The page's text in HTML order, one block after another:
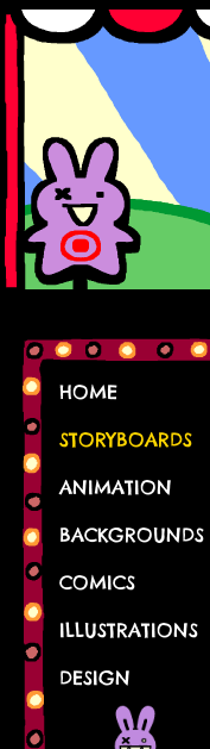
HOME
STORYBOARDS
ANIMATION
BACKGROUNDS
COMICS
ILLUSTRATIONS
DESIGN